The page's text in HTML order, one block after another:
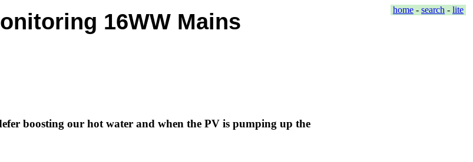
home - search - lite
16WW Mains
boosting our hot water and when the PV is pumping up the